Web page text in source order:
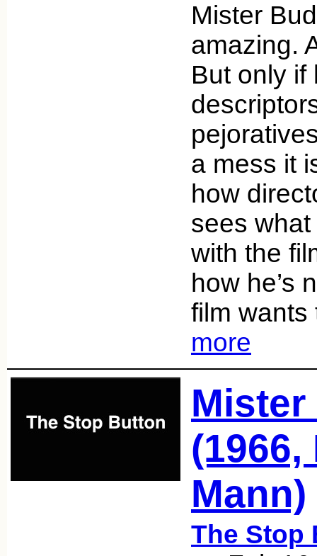
Mister
amazing.
But only if
a mess it
how
sees what
with the
how he’s
film
more
Mann)
The Stop